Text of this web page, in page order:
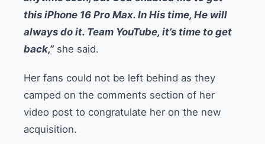
this iPhone 16 Pro Max. In His time, He will
always do it. Team YouTube, it’s time to get
back,”she said.
Her fans could not be left behind as they
camped on the comments section of her
video post to congratulate her on the new
acquisition.